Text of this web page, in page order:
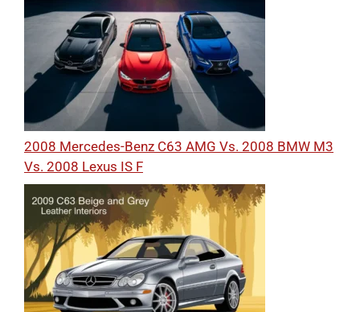
2008 Mercedes-Benz C63 AMG Vs. 2008 BMW M3
Vs. 2008 Lexus IS F